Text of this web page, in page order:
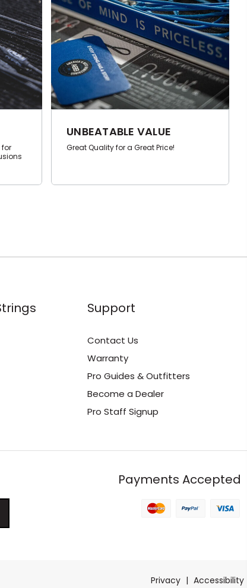
for
UNBEATABLE VALUE
Great Quality for a Great Price!
Support
Contact Us
Warranty
Pro Guides & Outfitters
Become a Dealer
Pro Staff Signup
Payments Accepted
Privacy | Accessibility